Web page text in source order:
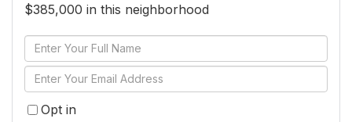
$385,000 in this neighborhood
Enter
Full
Name
Enter
Your
EmailOpt in